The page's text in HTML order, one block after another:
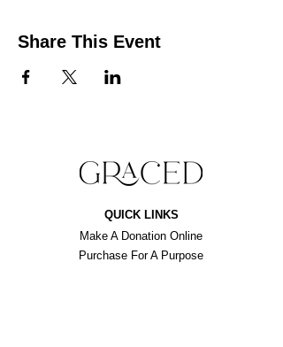
Share This Event
QUICK LINKS
Make A Donation Online
Purchase For A Purpose